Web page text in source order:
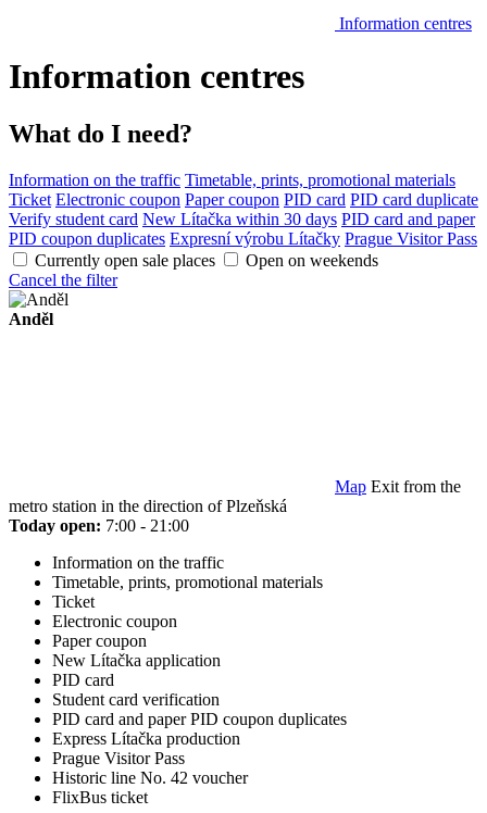
Information centres
Information centres
What do I need?
Information on the traffic Timetable, prints, promotional materials
Ticket Electronic coupon Paper coupon PID card PID card duplicate
Verify student card New Lítačka within 30 days PID card and paper
PID coupon duplicates Expresní výrobu Lítačky Prague Visitor Pass
Currently open sale places
Open on weekends
Cancel the filter
Anděl
Map Exit from the
metro station in the direction of Plzeňská
Today open: 7:00 - 21:00
Information on the traffic
Timetable, prints, promotional materials
Ticket
Electronic coupon
Paper coupon
New Lítačka application
PID card
Student card verification
PID card and paper PID coupon duplicates
Express Lítačka production
Prague Visitor Pass
Historic line No. 42 voucher
FlixBus ticket